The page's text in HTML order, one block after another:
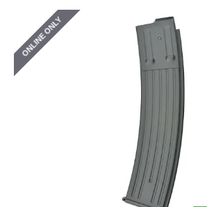
ONLINE ONLY